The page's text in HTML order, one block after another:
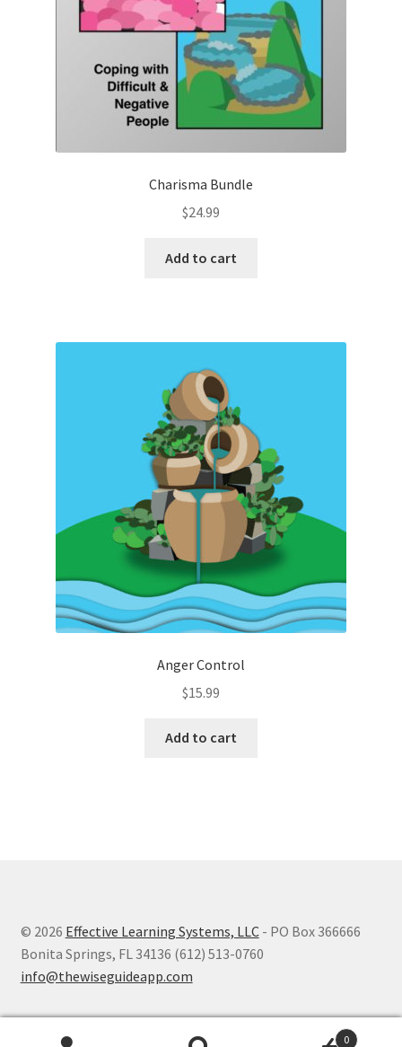
Charisma Bundle
$24.99
Add to cart
Anger Control
$15.99
Add to cart
© 2026 Effective Learning Systems, LLC- PO Box 366666
Bonita Springs, FL 34136 (612) 513-0760
info@thewiseguideapp.com
0